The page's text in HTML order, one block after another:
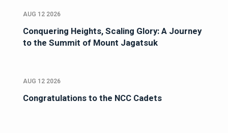
AUG 12 2026
Conquering Heights, Scaling Glory: A Journey
to the Summit of Mount Jagatsuk
AUG 12 2026
Congratulations to the NCC Cadets